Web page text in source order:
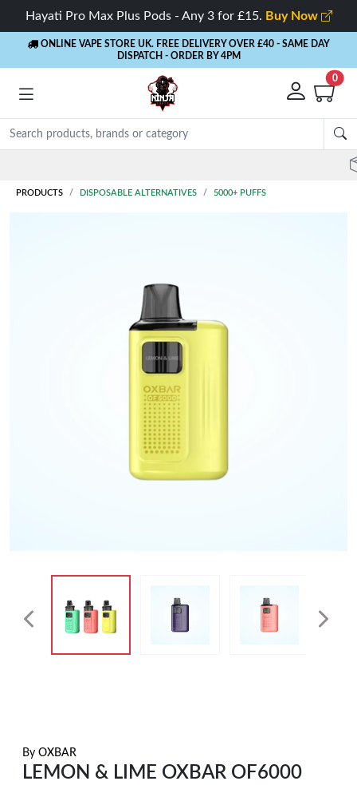
Hayati Pro Max Plus Pods - Any 3 for £15. Buy Now
ONLINE VAPE STORE UK. FREE DELIVERY OVER £40 - SAME DAY
DISPATCH - ORDER BY 4PM
0
PRODUCTS DISPOSABLE ALTERNATIVES 5000+ PUFFS
By OXBAR
LEMON & LIME OXBAR OF6000